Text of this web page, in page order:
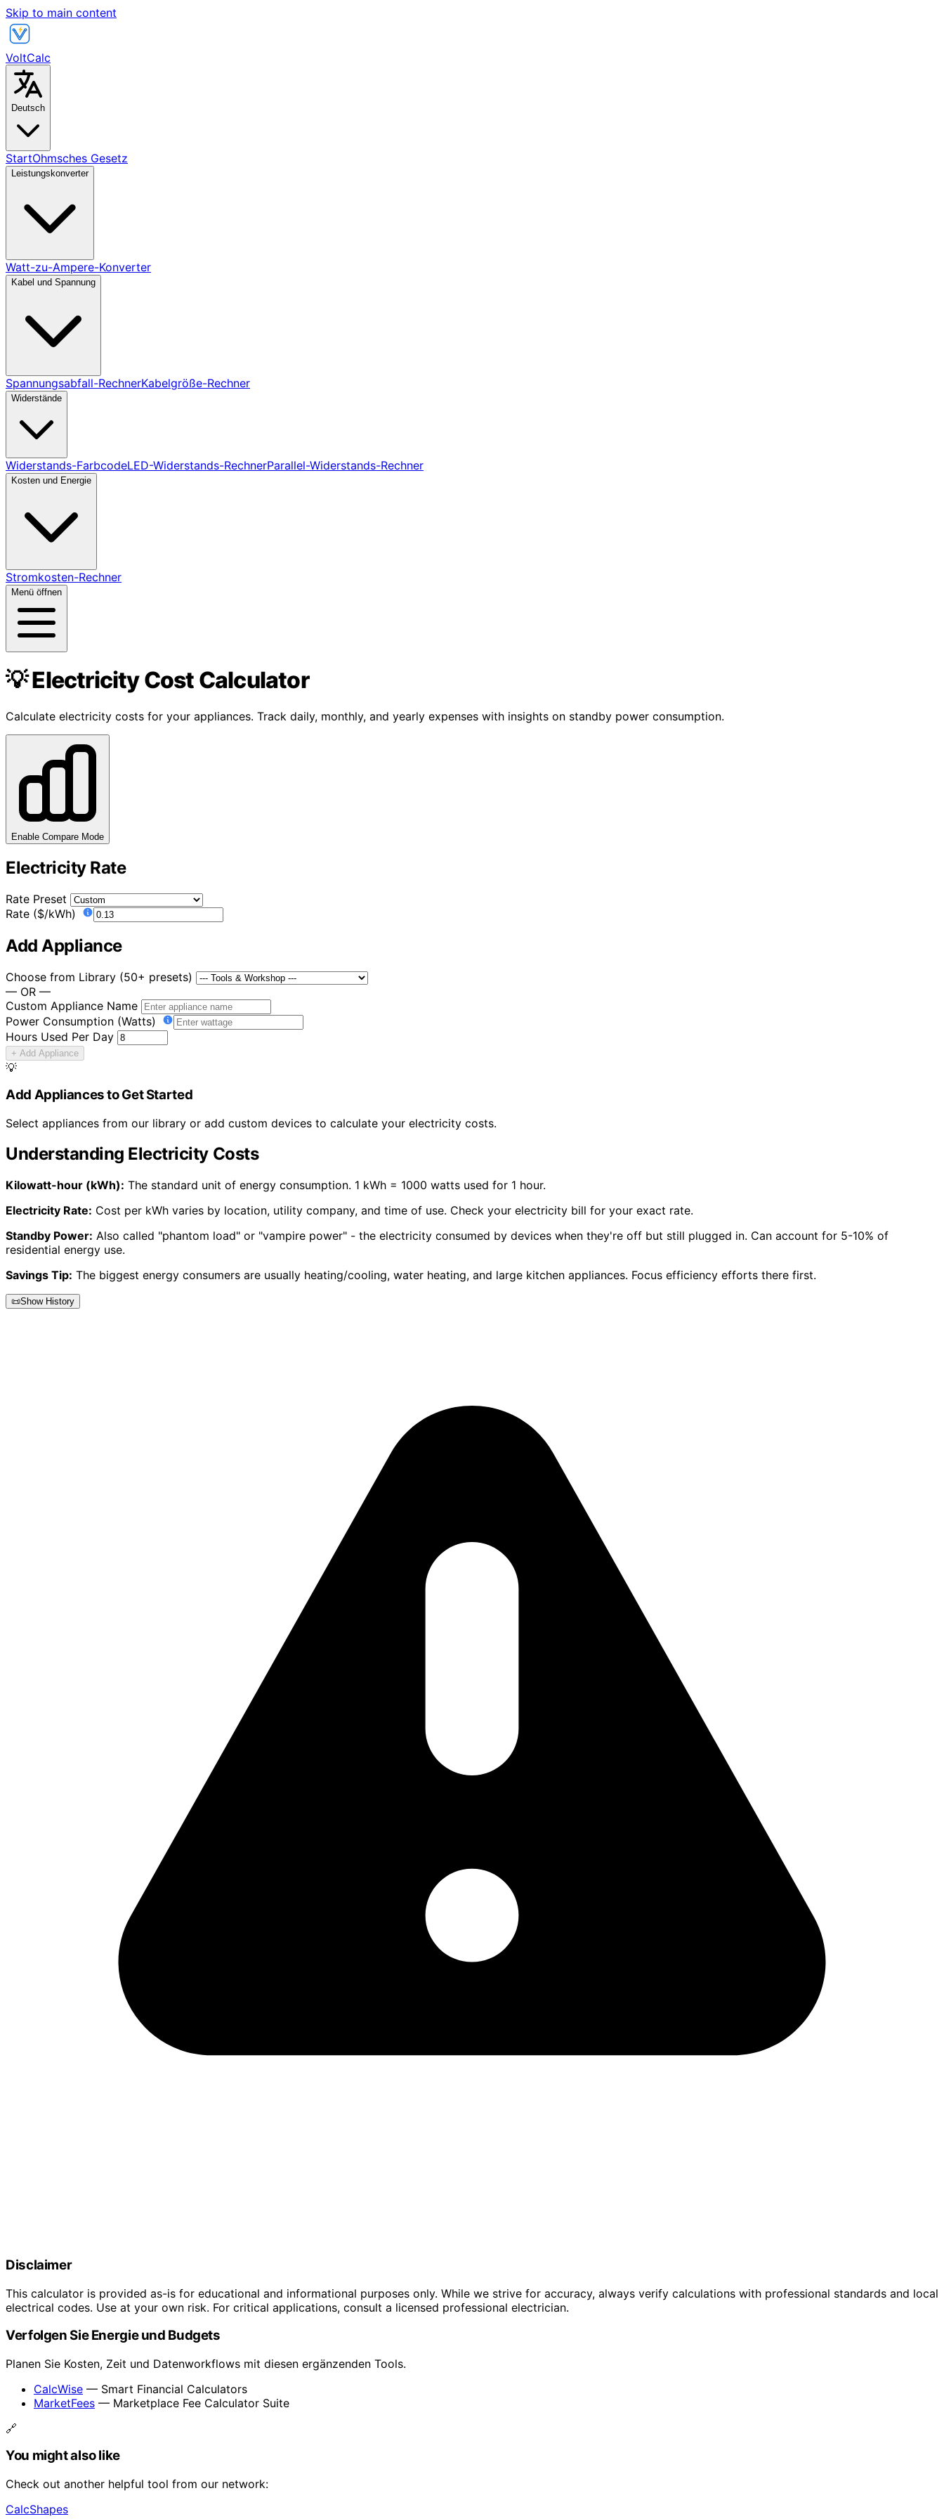
Skip to main content
VoltCalc
Deutsch
StartOhmsches Gesetz
Leistungskonverter
Watt-zu-Ampere-Konverter
Kabel und Spannung
Spannungsabfall-RechnerKabelgröße-Rechner
Widerstände
Widerstands-FarbcodeLED-Widerstands-RechnerParallel-Widerstands-Rechner
Kosten und Energie
Stromkosten-Rechner
Menü öffnen
💡 Electricity Cost Calculator
Calculate electricity costs for your appliances. Track daily, monthly, and yearly expenses with insights on standby power consumption.
Enable Compare Mode
Electricity Rate
Rate Preset
Rate ($/kWh)
Add Appliance
Choose from Library (50+ presets)
— OR —
Custom Appliance Name
Power Consumption (Watts)
Hours Used Per Day
+ Add Appliance
💡
Add Appliances to Get Started
Select appliances from our library or add custom devices to calculate your electricity costs.
Understanding Electricity Costs
Kilowatt-hour (kWh): The standard unit of energy consumption. 1 kWh = 1000 watts used for 1 hour.
Electricity Rate: Cost per kWh varies by location, utility company, and time of use. Check your electricity bill for your exact rate.
Standby Power: Also called "phantom load" or "vampire power" - the electricity consumed by devices when they're off but still plugged in. Can account for 5-10% of
residential energy use.
Savings Tip: The biggest energy consumers are usually heating/cooling, water heating, and large kitchen appliances. Focus efficiency efforts there first.
📜Show History
Disclaimer
This calculator is provided as-is for educational and informational purposes only. While we strive for accuracy, always verify calculations with professional standards and local
electrical codes. Use at your own risk. For critical applications, consult a licensed professional electrician.
Verfolgen Sie Energie und Budgets
Planen Sie Kosten, Zeit und Datenworkflows mit diesen ergänzenden Tools.
CalcWise — Smart Financial Calculators
MarketFees — Marketplace Fee Calculator Suite
🔗
You might also like
Check out another helpful tool from our network:
CalcShapes